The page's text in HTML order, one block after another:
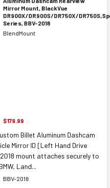
Mirror Mount, BlackVue
DR900X/DR900S/DR750X/
Series, BBV-2018
BlendMount
$179.99
Billet Aluminum Dashcam
Mirror ID [Left Hand Drive
mount attaches securely to
Land...
BBV-2018